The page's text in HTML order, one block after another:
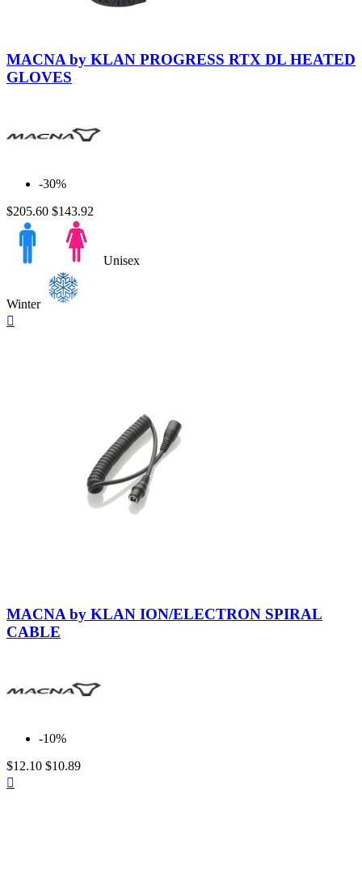
Black
MACNA by KLAN PROGRESS RTX DL HEATED
GLOVES
-30%
$205.60 $143.92
Unisex
Winter

MACNA by KLAN ION/ELECTRON SPIRAL
CABLE
-10%
$12.10 $10.89
